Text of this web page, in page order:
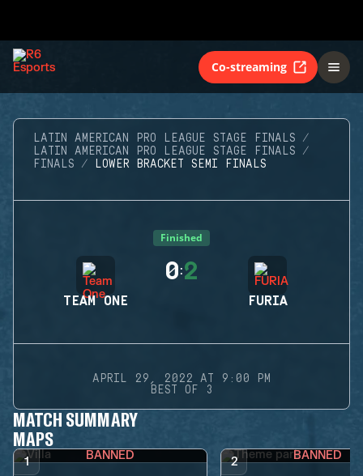
Co-streaming
LATIN AMERICAN PRO LEAGUE STAGE FINALS
LATIN AMERICAN PRO LEAGUE STAGE FINALS
FINALS
LOWER BRACKET SEMI FINALS
Finished
TEAM ONE
0:2
FURIA
APRIL 29, 2022 AT 9:00 PM
BEST OF 3
MATCH SUMMARY
MAPS
1 BANNED 2 BANNED